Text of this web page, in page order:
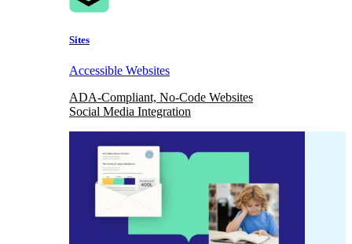
Sites
Accessible Websites
ADA-Compliant, No-Code Websites
Social Media Integration